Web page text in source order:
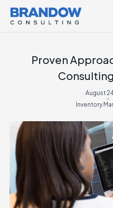
Proven
August
Inventory